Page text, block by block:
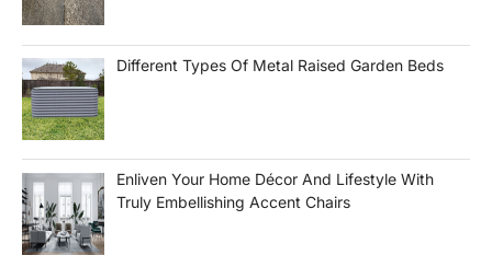
Different Types Of Metal Raised Garden Beds
Enliven Your Home Décor And Lifestyle With
Truly Embellishing Accent Chairs